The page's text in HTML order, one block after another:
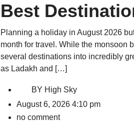
Best
Planning a holiday in August 2026
month for travel. While the monsoon
several destinations into incredibly
as Ladakh and […]
BY High Sky
August 6, 2026 4:10 pm
no comment